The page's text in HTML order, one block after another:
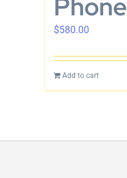
$580.00
Add to cart